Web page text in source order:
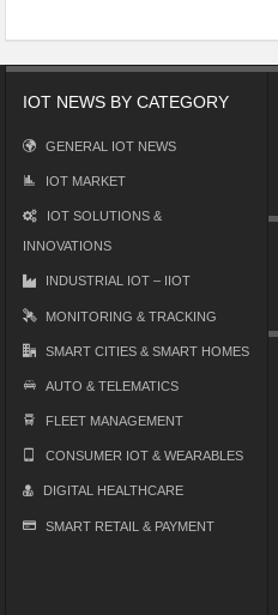
IOT NEWS BY CATEGORY
GENERAL IOT NEWS
IOT MARKET
IOT SOLUTIONS &
INNOVATIONS
INDUSTRIAL IOT – IIOT
MONITORING & TRACKING
SMART CITIES & SMART HOMES
AUTO & TELEMATICS
FLEET MANAGEMENT
CONSUMER IOT & WEARABLES
DIGITAL HEALTHCARE
SMART RETAIL & PAYMENT